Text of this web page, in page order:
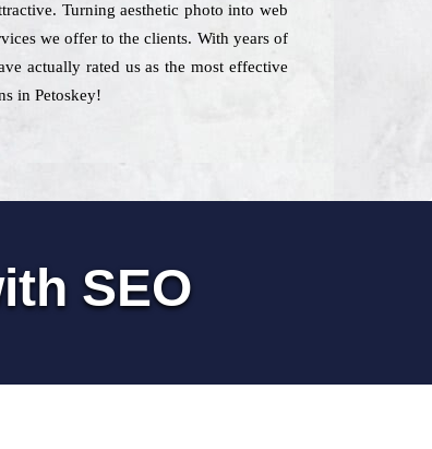
Turning aesthetic photo into web
we offer to the clients. With years of
actually rated us as the most effective
in Petoskey!
SEO